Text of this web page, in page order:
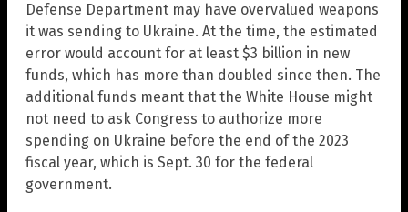
Defense Department may have overvalued weapons
it was sending to Ukraine. At the time, the estimated
error would account for at least $3 billion in new
funds, which has more than doubled since then. The
additional funds meant that the White House might
not need to ask Congress to authorize more
spending on Ukraine before the end of the 2023
fiscal year, which is Sept. 30 for the federal
government.